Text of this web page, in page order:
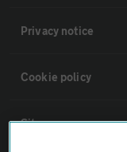
Privacy notice
Cookie policy
Sitemap